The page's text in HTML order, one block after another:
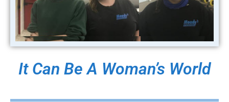
It Can Be A Woman’s World